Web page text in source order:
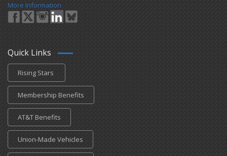
More Information
Quick Links
Rising Stars
Membership Benefits
AT&T Benefits
Union-Made Vehicles